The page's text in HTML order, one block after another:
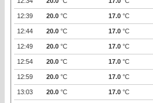
12:39 20.0 °C 17.0 °C
12:44 20.0 °C 17.0 °C
12:49 20.0 °C 17.0 °C
12:54 20.0 °C 17.0 °C
12:59 20.0 °C 17.0 °C
13:03 20.0 °C 17.0 °C